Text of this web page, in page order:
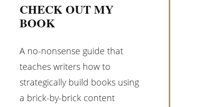
CHECK OUT MY
BOOK
A no-nonsense guide that
teaches writers how to
strategically build books using
a brick-by-brick content